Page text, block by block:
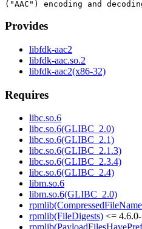
Provides
libfdk-aac2
libfdk-aac.so.2
libfdk-aac2(x86-32)
Requires
libc.so.6
libc.so.6(GLIBC_2.0)
libc.so.6(GLIBC_2.1)
libc.so.6(GLIBC_2.1.3)
libc.so.6(GLIBC_2.3.4)
libc.so.6(GLIBC_2.4)
libm.so.6
libm.so.6(GLIBC_2.0)
rpmlib(FileDigests) <=